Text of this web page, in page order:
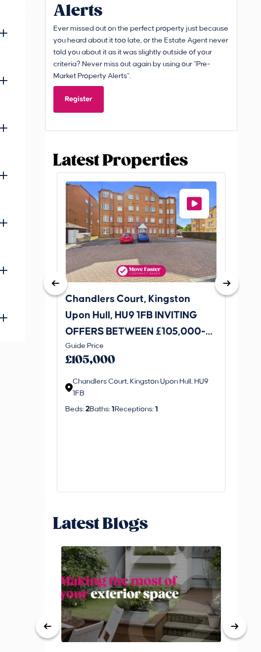
Alerts
Ever missed out on the perfect property just because
you heard about it too late, or the Estate Agent never
told you about it as it was slightly outside of your
criteria? Never miss out again by using our “Pre-
Market Property Alerts”.
Register
Latest Properties
Chandlers Court, Kingston
Upon Hull, HU9 1FB INVITING
OFFERS BETWEEN £105,000-
£115,000
Guide Price
£105,000
Chandlers Court, Kingston Upon Hull, HU9
1FB
Beds: 2Baths: 1 Receptions: 1
27A
Latest Blogs